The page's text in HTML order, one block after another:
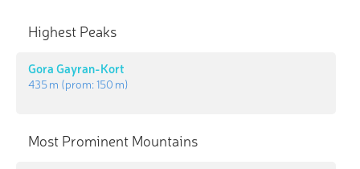
Highest Peaks
Gora Gayran-Kort
435 m (prom:150 m)
Most Prominent Mountains